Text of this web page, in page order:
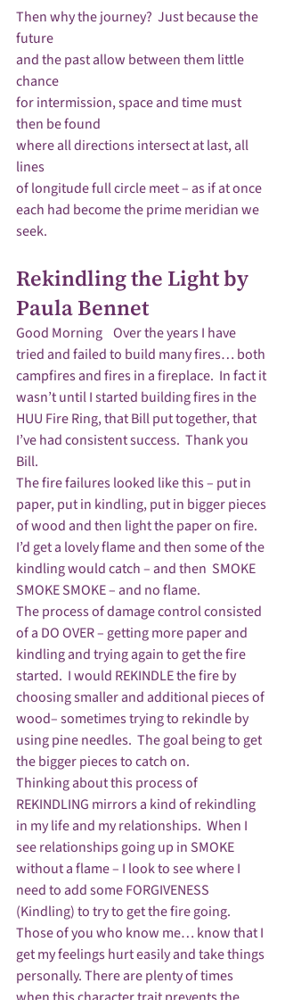
Then why the journey?  Just because the
future
and the past allow between them little
chance
for intermission, space and time must
then be found
where all directions intersect at last, all
lines
of longitude full circle meet – as if at once
each had become the prime meridian we
Rekindling the Light by
Paula Bennet
Good Morning    Over the years I have
tried and failed to build many fires… both
campfires and fires in a fireplace.  In fact it
wasn’t until I started building fires in the
HUU Fire Ring, that Bill put together, that
I’ve had consistent success.  Thank you
Bill.
The fire failures looked like this – put in
paper, put in kindling, put in bigger pieces
of wood and then light the paper on fire.
I’d get a lovely flame and then some of the
kindling would catch – and then  SMOKE
SMOKE SMOKE – and no flame.
The process of damage control consisted
of a DO OVER – getting more paper and
kindling and trying again to get the fire
started.  I would REKINDLE the fire by
choosing smaller and additional pieces of
wood– sometimes trying to rekindle by
using pine needles.  The goal being to get
the bigger pieces to catch on.
Thinking about this process of
REKINDLING mirrors a kind of rekindling
in my life and my relationships.  When I
see relationships going up in SMOKE
without a flame – I look to see where I
need to add some FORGIVENESS
(Kindling) to try to get the fire going.
Those of you who know me… know that I
get my feelings hurt easily and take things
personally. There are plenty of times